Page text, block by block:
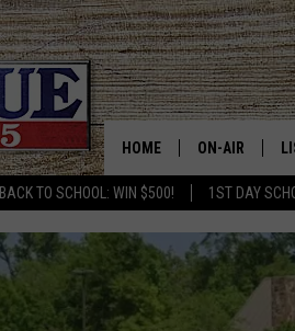
BACK TO SCHOOL: WIN $500! 1ST DAY
HOME ON-AIR
MEET THE DJS
BILLY JENKINS